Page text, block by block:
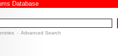
Database
- Advanced Search